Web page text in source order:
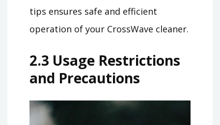
tips ensures safe and efficient
operation of your CrossWave cleaner.
2.3 Usage Restrictions
and Precautions